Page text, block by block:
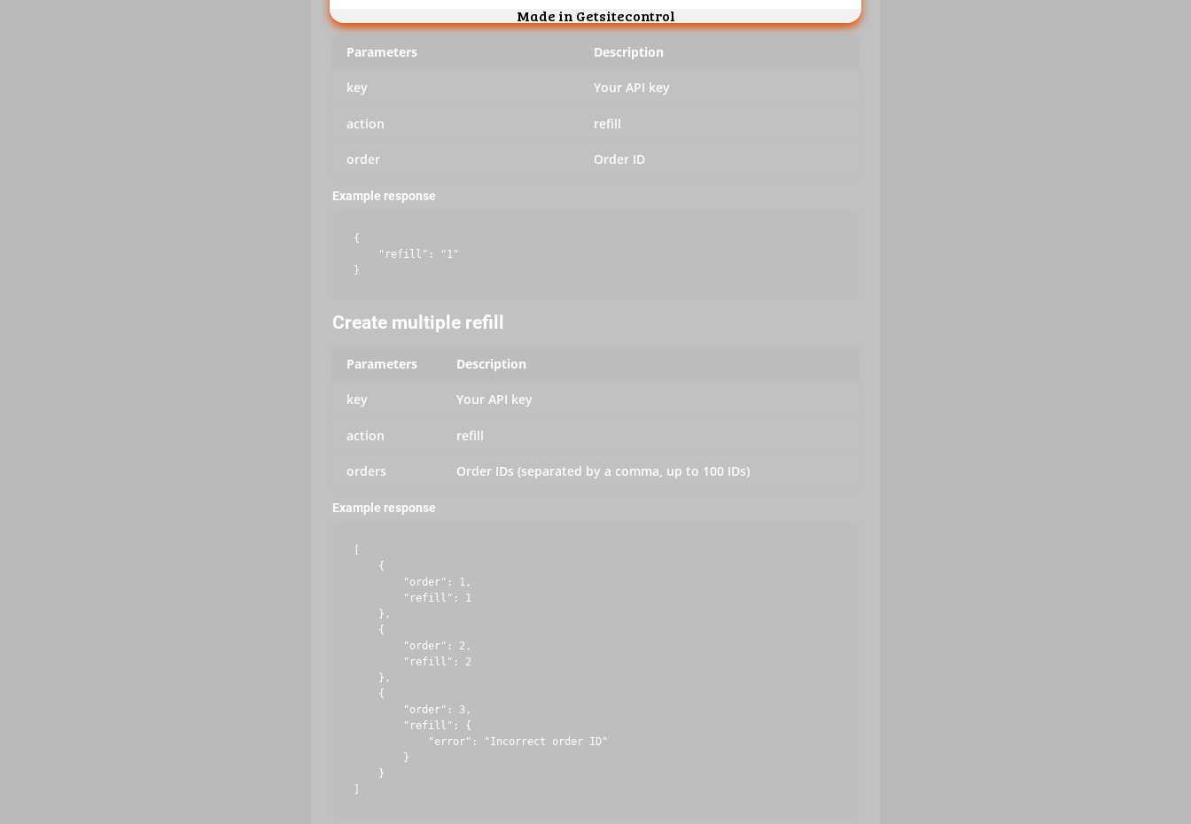
Parameters Description
key Your API key
action refill
order Order ID
Example response
{
    "refill": "1"
Create multiple refill
Parameters Description
key Your API key
action refill
orders Order IDs (separated by a comma, up to 100 IDs)
Example response
    {
        "order": 1,
        "refill": 1
    },
    {
        "order": 2,
        "refill": 2
    },
    {
        "order": 3,
        "refill": {
            "error": "Incorrect order ID"
        }
    }